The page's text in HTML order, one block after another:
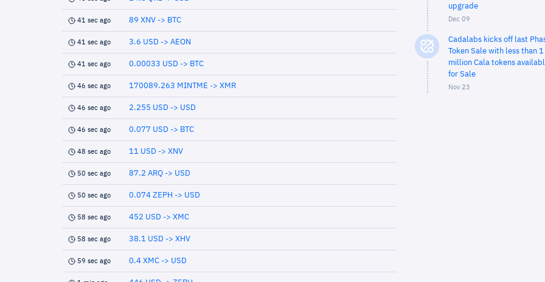
41 sec ago 89 XNV -> BTC
41 sec ago 3.6 USD -> AEON
41 sec ago 0.00033 USD -> BTC
46 sec ago 170089.263 MINTME -> XMR
46 sec ago 2.255 USD -> USD
46 sec ago 0.077 USD -> BTC
48 sec ago 11 USD -> XNV
50 sec ago 87.2 ARQ -> USD
50 sec ago 0.074 ZEPH -> USD
58 sec ago 452 USD -> XMC
58 sec ago 38.1 USD -> XHV
59 sec ago 0.4 XMC -> USD
upgrade
Dec 09
Cadalabs kicks off last
Token Sale with less than 1
million Cala tokens
for Sale
Nov 23